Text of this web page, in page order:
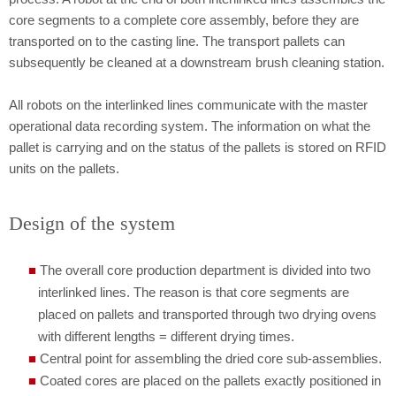
core segments to a complete core assembly, before they are
transported on to the casting line. The transport pallets can
subsequently be cleaned at a downstream brush cleaning station.
All robots on the interlinked lines communicate with the master
operational data recording system. The information on what the
pallet is carrying and on the status of the pallets is stored on RFID
units on the pallets.
Design of the system
The overall core production department is divided into two
interlinked lines. The reason is that core segments are
placed on pallets and transported through two drying ovens
with different lengths = different drying times.
Central point for assembling the dried core sub-assemblies.
Coated cores are placed on the pallets exactly positioned in